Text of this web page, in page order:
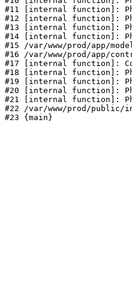
#11 [internal function]:
#12 [internal function]:
#13 [internal function]:
#14 [internal function]:
#15 /var/www/prod/app/
#16 /var/www/prod/app/
#17 [internal function]:
#18 [internal function]:
#19 [internal function]:
#20 [internal function]:
#21 [internal function]:
#22 /var/www/prod/public/
#23 {main}